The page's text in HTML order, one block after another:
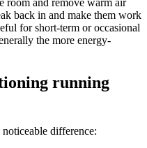
room and remove warm air
back in and make them work
for short-term or occasional
the more energy-
running
difference: